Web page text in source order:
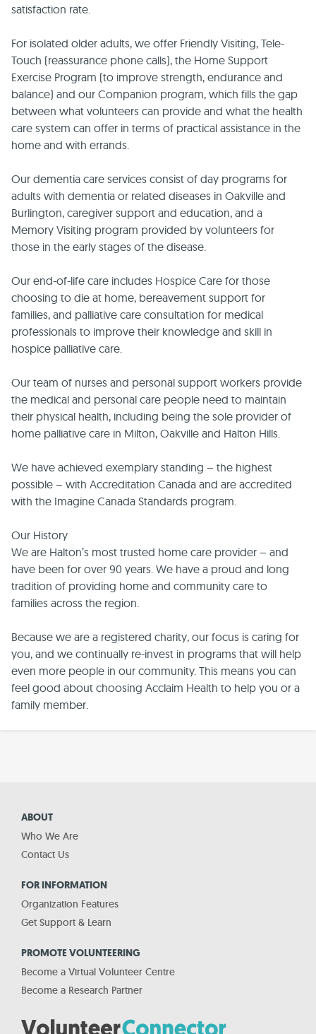
satisfaction rate.
For isolated older adults, we offer Friendly Visiting, Tele-
Touch (reassurance phone calls), the Home Support
Exercise Program (to improve strength, endurance and
balance) and our Companion program, which fills the gap
between what volunteers can provide and what the health
care system can offer in terms of practical assistance in the
home and with errands.
Our dementia care services consist of day programs for
adults with dementia or related diseases in Oakville and
Burlington, caregiver support and education, and a
Memory Visiting program provided by volunteers for
those in the early stages of the disease.
Our end-of-life care includes Hospice Care for those
choosing to die at home, bereavement support for
families, and palliative care consultation for medical
professionals to improve their knowledge and skill in
hospice palliative care.
Our team of nurses and personal support workers provide
the medical and personal care people need to maintain
their physical health, including being the sole provider of
home palliative care in Milton, Oakville and Halton Hills.
We have achieved exemplary standing – the highest
possible – with Accreditation Canada and are accredited
with the Imagine Canada Standards program.
Our History
We are Halton’s most trusted home care provider – and
have been for over 90 years. We have a proud and long
tradition of providing home and community care to
families across the region.
Because we are a registered charity, our focus is caring for
you, and we continually re-invest in programs that will help
even more people in our community. This means you can
feel good about choosing Acclaim Health to help you or a
family member.
ABOUT
Who We Are
Contact Us
FOR INFORMATION
Organization Features
Get Support & Learn
PROMOTE VOLUNTEERING
Become a Virtual Volunteer Centre
Become a Research Partner